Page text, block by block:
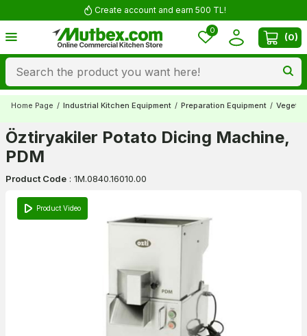
Create account and earn 500 TL!
0
(0)
Home Page / Industrial Kitchen Equipment / Preparation Equipment /
Öztiryakiler Potato Dicing Machine,
PDM
Product Code : 1M.0840.16010.00
Product Video